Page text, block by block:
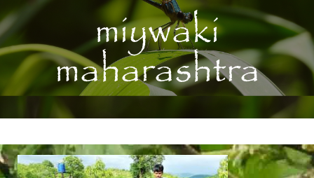
miywaki
maharashtra